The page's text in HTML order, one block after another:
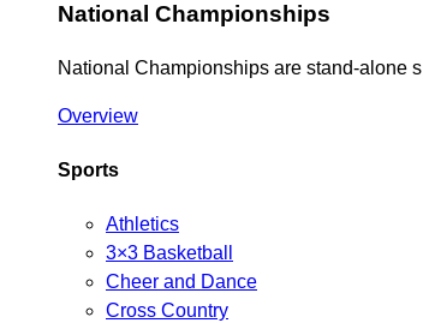
National Championships
National Championships are stand-alone
Overview
Sports
Athletics
3×3 Basketball
Cheer and Dance
Cross Country